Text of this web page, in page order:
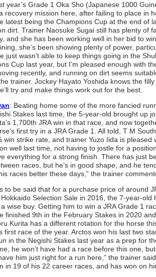
year’s Grade 1 Oka Sho (Japanese 1000
recovery mission here, after failing to place in
latest being the Champions Cup at the end of
dirt. Trainer Naosuke Sugai still has plenty of
and she has been working well in her bid to
she’s been showing plenty of power,
just wasn’t able to keep things going in the
Cup last year, but I’m pleased enough with
recently, and running on dirt seems
trainer. Jockey Hayato Yoshida knows the
try and make things work out for the best.
: Beating home some of the more fancied
Stakes last time, the 5-year-old brought up
1,700th JRA win in that race, and now
first try in a JRA Grade 1. All told, T M
win strike rate, and trainer Yuzo Iida is pleased
well last time, not having to jostle for a
everything for a strong finish. There has just
races, but he’s in good shape, and he
races better these days,” the trainer
to be said that for a purchase price of around
Selection Sale in 2016, the 7-year-old
wise buy. Getting him to win a JRA Grade 1
finished 9th in the February Stakes in 2020
Kurita has a different rotation for the horse
first race of the year. Arctos won his last two
in the Negishi Stakes last year as a prep for
he won’t have had a race before this one,
him just right for a run here,” the trainer
in 19 of his 22 career races, and has won on